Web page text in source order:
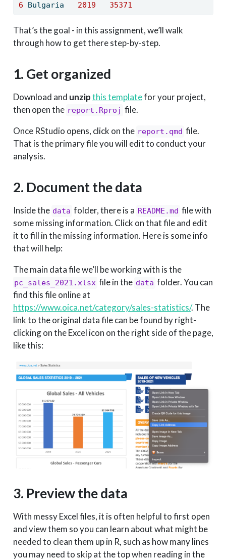
6 Bulgaria 2019 35371
That’s the goal - in this assignment, we’ll walk
through how to get there step-by-step.
1. Get organized
Download and unzipthis templatefor your project,
then open the report.Rproj file.
Once RStudio opens, click on the report.qmd file.
That is the primary file you will edit to conduct your
analysis.
2. Document the data
Inside the data folder, there is a README.md file with
some missing information. Click on that file and edit
it to fill in the missing information. Here is some info
that will help:
The main data file we’ll be working with is the
pc_sales_2021.xlsx file in the data folder. You can
find this file online at
https://www.oica.net/category/sales-statistics/. The
link to the original data file can be found by right-
clicking on the Excel icon on the right side of the page,
like this:
3. Preview the data
With messy Excel files, it is often helpful to first open
and view them so you can learn about what might be
needed to clean them up in R, such as how many lines
you may need to skip at the top when reading in the